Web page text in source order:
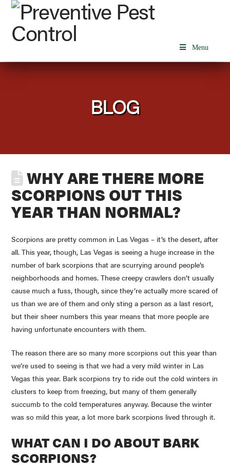
Menu
BLOG
WHY ARE THERE MORE
SCORPIONS OUT THIS
YEAR THAN NORMAL?
Scorpions are pretty common in Las Vegas – it’s the desert, after
all. This year, though, Las Vegas is seeing a huge increase in the
number of bark scorpions that are scurrying around people’s
neighborhoods and homes. These creepy crawlers don’t usually
cause much a fuss, though, since they’re actually more scared of
us than we are of them and only sting a person as a last resort,
but their sheer numbers this year means that more people are
having unfortunate encounters with them.
The reason there are so many more scorpions out this year than
we’re used to seeing is that we had a very mild winter in Las
Vegas this year. Bark scorpions try to ride out the cold winters in
clusters to keep from freezing, but many of them generally
succumb to the cold temperatures anyway. Because the winter
was so mild this year, a lot more bark scorpions lived through it.
WHAT CAN I DO ABOUT BARK
SCORPIONS?